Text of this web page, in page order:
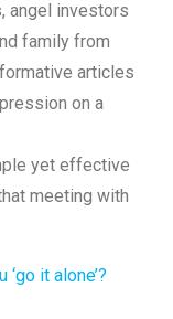
angel investors
family from
articles
on a
yet effective
meeting with
it alone’?